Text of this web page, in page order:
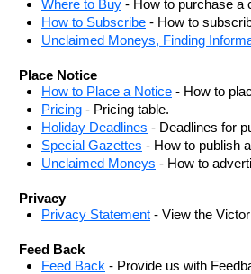
Where to Buy - How to purchase a
How to Subscribe - How to
Unclaimed Moneys, Finding
Place Notice
How to Place a Notice - How to
Pricing - Pricing table.
Holiday Deadlines - Deadlines for
Special Gazettes - How to publish
Unclaimed Moneys - How to
Privacy
Privacy Statement - View the
Feed Back
Feed Back - Provide us with